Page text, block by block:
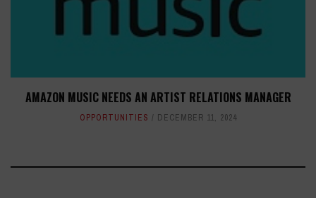
AMAZON MUSIC NEEDS AN ARTIST RELATIONS MANAGER
OPPORTUNITIES DECEMBER 11, 2024